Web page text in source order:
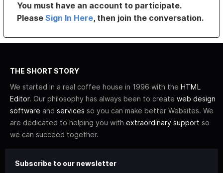
You must have an account to participate.
PleaseSign In Here, then join the conversation.
THE SHORT STORY
We started in a real coffee house in 1996 with the HTML
Editor. Our philosophy has always been to create web design
software and services so you can make better Websites. We
are dedicated to helping you with extraordinary support so
we can succeed together.
Subscribe to our newsletter